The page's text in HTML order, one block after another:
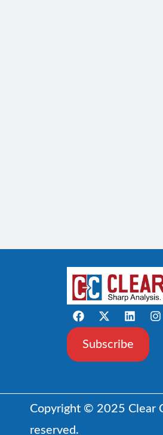
Subscribe
Copyright © 2025 Clear
reserved.